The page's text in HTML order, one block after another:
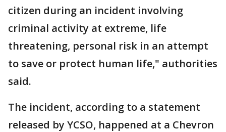
citizen during an incident involving
criminal activity at extreme, life
threatening, personal risk in an attempt
to save or protect human life," authorities
said.
The incident, according to a statement
released by YCSO, happened at a Chevron